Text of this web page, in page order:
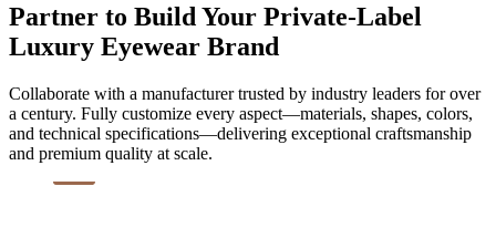
Partner to Build Your Private-Label
Luxury Eyewear Brand
Collaborate with a manufacturer trusted by industry leaders for over
a century. Fully customize every aspect—materials, shapes, colors,
and technical specifications—delivering exceptional craftsmanship
and premium quality at scale.